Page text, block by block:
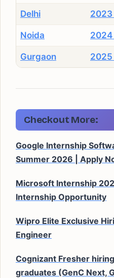
Delhi 2023
Noida 2024
Gurgaon 2025
Checkout More:
Google Internship
Summer 2026 | Apply
Microsoft Internship
Internship Opportunity
Wipro Elite Exclusive
Engineer
Cognizant Fresher
graduates (GenC Next,